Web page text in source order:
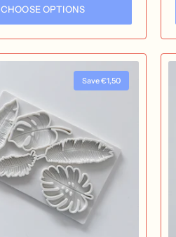
CHOOSE OPTIONS
Save €1,50